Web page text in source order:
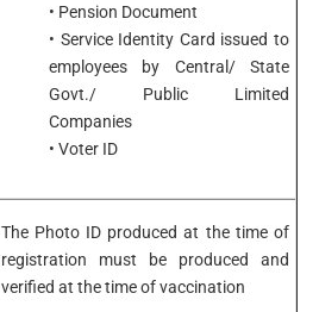
• Pension Document
• Service Identity Card issued to
employees by Central/ State
Govt./ Public Limited
Companies
• Voter ID
The Photo ID produced at the time of
registration must be produced and
verified at the time of vaccination